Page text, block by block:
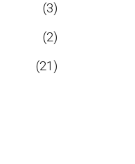
(3)
(2)
(21)